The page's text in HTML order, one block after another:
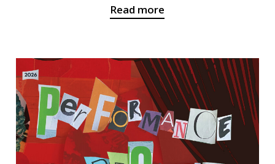
Read more